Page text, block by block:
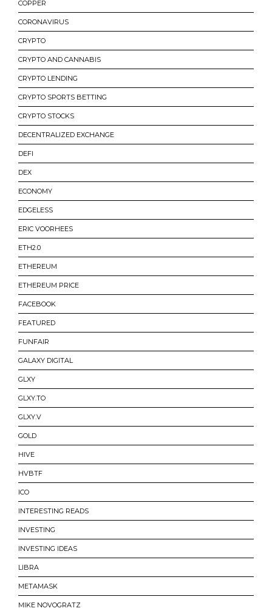
COPPER
CORONAVIRUS
CRYPTO
CRYPTO AND CANNABIS
CRYPTO LENDING
CRYPTO SPORTS BETTING
CRYPTO STOCKS
DECENTRALIZED EXCHANGE
DEFI
DEX
ECONOMY
EDGELESS
ERIC VOORHEES
ETH2.0
ETHEREUM
ETHEREUM PRICE
FACEBOOK
FEATURED
FUNFAIR
GALAXY DIGITAL
GLXY
GLXY.TO
GLXY.V
GOLD
HIVE
HVBTF
ICO
INTERESTING READS
INVESTING
INVESTING IDEAS
LIBRA
METAMASK
MIKE NOVOGRATZ